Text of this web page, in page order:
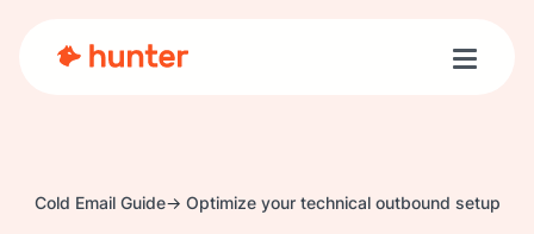
Toggle
Cold Email Guide Optimize your technical outbound setup